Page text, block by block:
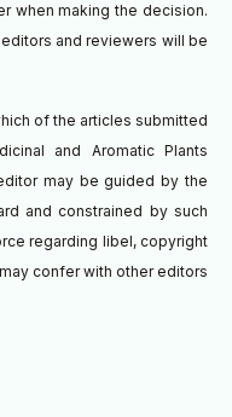
when making the decision.
and reviewers will be
of the articles submitted
and Aromatic Plants
may be guided by the
and constrained by such
regarding libel, copyright
confer with other editors